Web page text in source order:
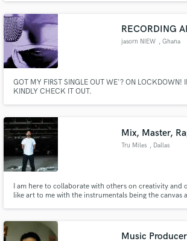
RECORDING
jasorn NIEW , Ghana
GOT MY FIRST SINGLE OUT WE'? ON LOCKDOWN!
KINDLY CHECK IT OUT.
Mix, Master,
Tru Miles , Dallas
I am here to collaborate with others on creativity and
like art to me with the instrumentals being the canvas
to as well as visualize the song.
Music